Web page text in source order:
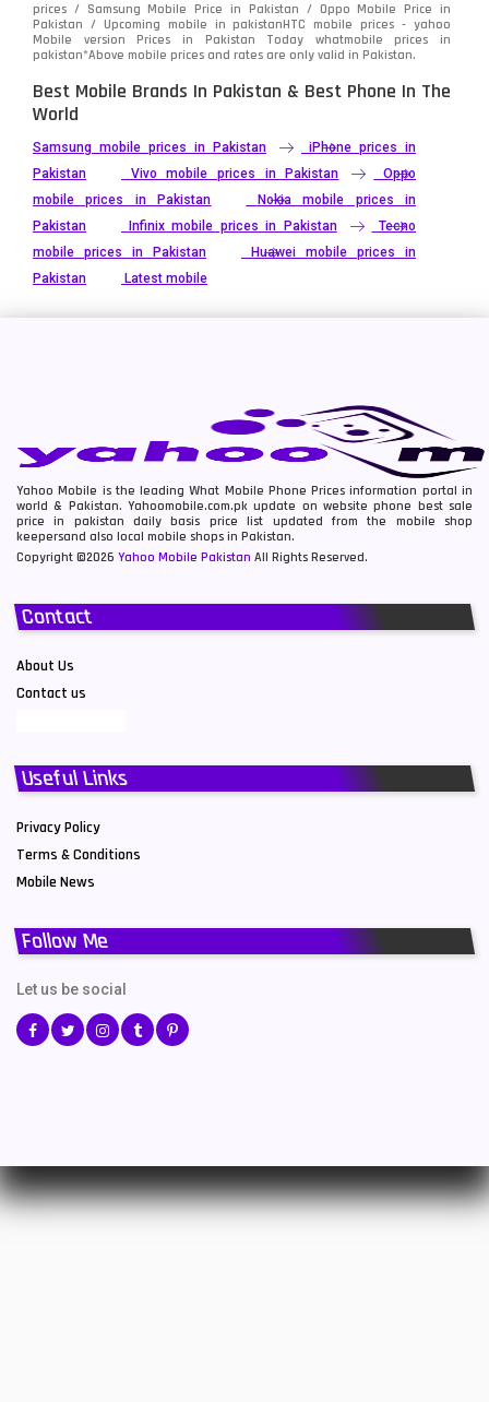
prices / Samsung Mobile Price in Pakistan / Oppo Mobile Price in
Pakistan / Upcoming mobile in pakistanHTC mobile prices - yahoo
Mobile version Prices in Pakistan Today whatmobile prices in
pakistan*Above mobile prices and rates are only valid in Pakistan.
Best Mobile Brands In Pakistan & Best Phone In The
World
Samsung mobile prices in Pakistan
iPhone prices in
Pakistan
Vivo mobile prices in Pakistan
Oppo
mobile prices in Pakistan
Nokia mobile prices in
Pakistan
Infinix mobile prices in Pakistan
Tecno
mobile prices in Pakistan
Huawei mobile prices in
Pakistan
Latest mobile
Yahoo Mobile is the leading What Mobile Phone Prices information portal in
world & Pakistan. Yahoomobile.com.pk update on website phone best sale
price in pakistan daily basis price list updated from the mobile shop
keepersand also local mobile shops in Pakistan.
Copyright ©2026 Yahoo Mobile Pakistan All Rights Reserved.
Contact
About Us
Contact us
Useful Links
Privacy Policy
Terms & Conditions
Mobile News
Follow Me
Let us be social